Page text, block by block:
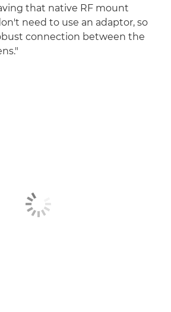
that native RF mount
need to use an adaptor, so
connection between the